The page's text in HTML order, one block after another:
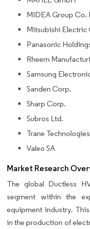
MIDEA Group Co.
Mitsubishi Electric
Panasonic
Rheem
Samsung
Sanden Corp.
Sharp Corp.
Subros Ltd.
Trane
Valeo SA
Market Research
The global Ductless
segment within the
equipment industry.
in the production of